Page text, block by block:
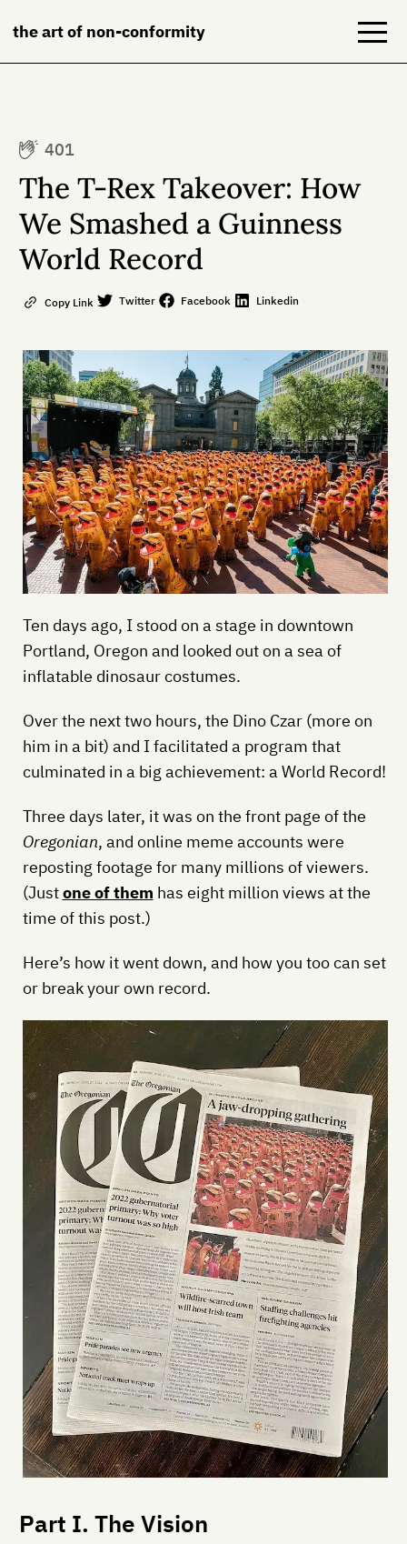
the art of non-conformity
Books
About
Contact
401
The T-Rex Takeover: How
We Smashed a Guinness
World Record
Copy Link Twitter Facebook Linkedin
Ten days ago, I stood on a stage in downtown
Portland, Oregon and looked out on a sea of
inflatable dinosaur costumes.
Over the next two hours, the Dino Czar (more on
him in a bit) and I facilitated a program that
culminated in a big achievement: a World Record!
Three days later, it was on the front page of the
Oregonian, and online meme accounts were
reposting footage for many millions of viewers.
(Justone of them has eight million views at the
time of this post.)
Here’s how it went down, and how you too can set
or break your own record.
Part I. The Vision